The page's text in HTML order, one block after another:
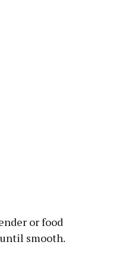
or food
smooth.